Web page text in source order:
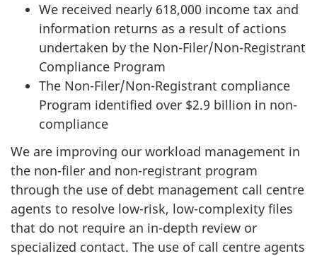
We received nearly 618,000 income tax and
information returns as a result of actions
undertaken by the Non-Filer/Non-Registrant
Compliance Program
The Non-Filer/Non-Registrant compliance
Program identified over $2.9 billion in non-
compliance
We are improving our workload management in
the non-filer and non-registrant program
through the use of debt management call centre
agents to resolve low-risk, low-complexity files
that do not require an in-depth review or
specialized contact. The use of call centre agents